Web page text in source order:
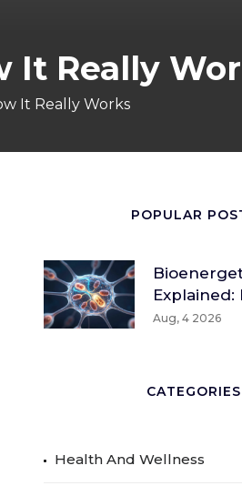
It Really
It Really Works
POPULAR
Explained:
Body
Aug, 4 2026
CATEGORIES
Health And Wellness